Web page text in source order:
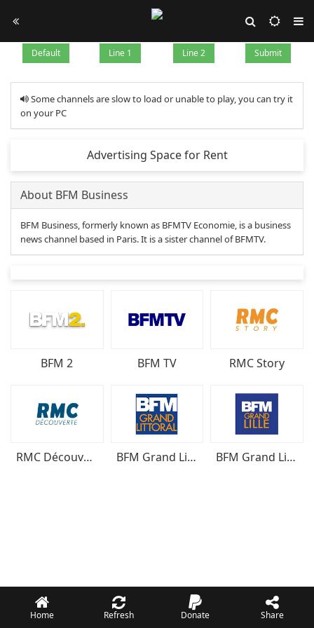
Default Line 1 Line 2 Submit
Some channels are slow to load or unable to play, you can try it
on your PC
Advertising Space for Rent
About BFM Business
BFM Business, formerly known as BFMTV Economie, is a business
news channel based in Paris. It is a sister channel of BFMTV.
BFM 2 BFM TV RMC Story
RMC Découverte BFM Grand Littoral BFM Grand Lille
Home Refresh Donate Share